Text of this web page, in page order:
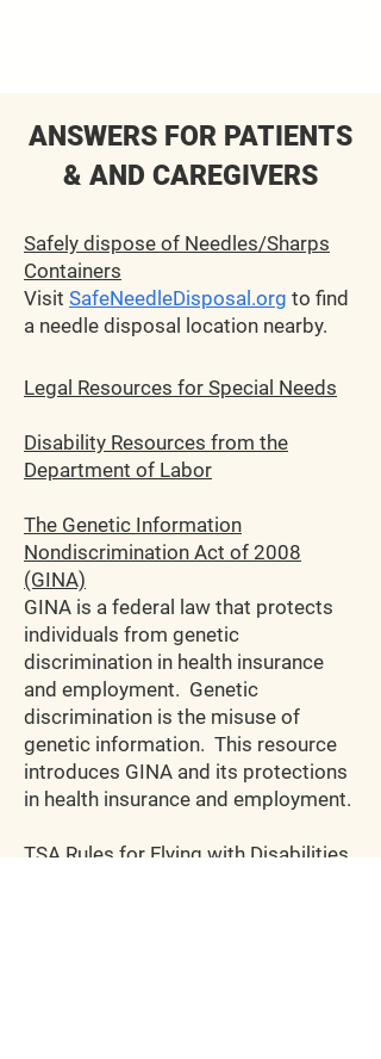
ANSWERS FO R PATIENTS
& AND CAREGIVERS
Safely dispose of Needles/Sharps
Containers
Visit SafeNeedleDisposal.org to find
a needle disposal location nearby.
Legal Resources for Special Needs
Disability Resources from the
Department of Labor
The Genetic Information
Nondiscrimination Act of 2008
(GINA)
GINA is a federal law that protects
individuals from genetic
discrimination in health insurance
and employment. Genetic
discrimination is the misuse of
genetic information. This resource
introduces GINA and its protections
in health insurance and employment.
TSA Rules for Flying with Disabilities